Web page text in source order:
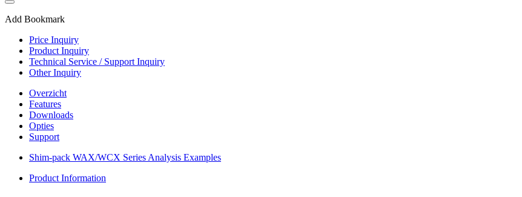
Add Bookmark
Price Inquiry
Product Inquiry
Technical Service / Support Inquiry
Other Inquiry
Overzicht
Features
Downloads
Opties
Support
Shim-pack WAX/WCX Series Analysis Examples
Product Information